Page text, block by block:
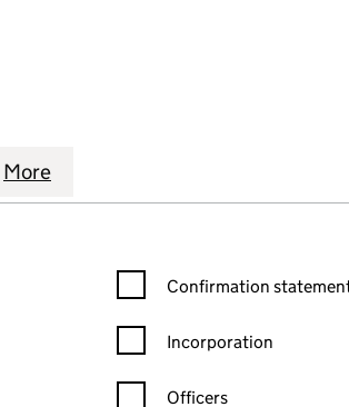
(06966033)LIMITED (06966033)
BIO HOLDINGS LIMITED
More
filters, selecting an input will reload the
Confirmation statement
Confirmation
Incorporation
Officers